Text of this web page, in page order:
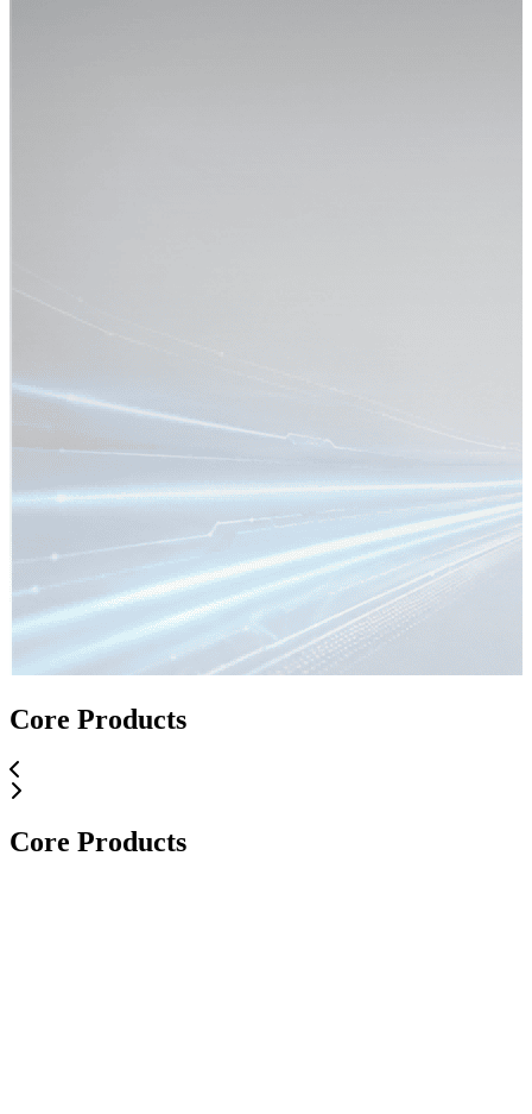
Core Applications
Core Products
Core Applications
Core Products
Core Products